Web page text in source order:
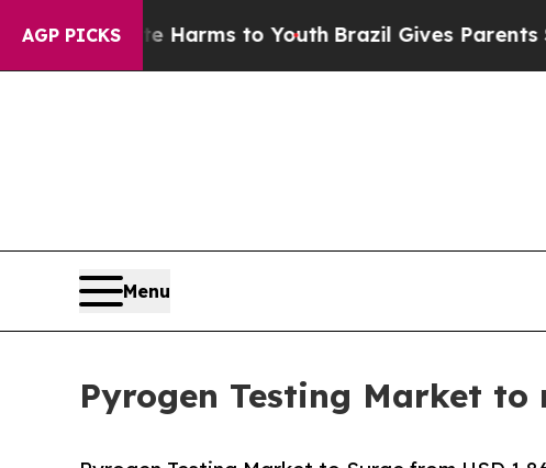
AGP PICKS
Harms to YouthBrazil Gives Parents Social
Menu
Pyrogen Testing Market to